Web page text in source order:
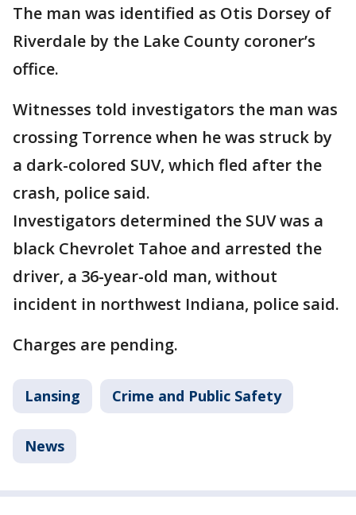
The man was identified as Otis Dorsey of
Riverdale by the Lake County coroner’s
office.
Witnesses told investigators the man was
crossing Torrence when he was struck by
a dark-colored SUV, which fled after the
crash, police said.
Investigators determined the SUV was a
black Chevrolet Tahoe and arrested the
driver, a 36-year-old man, without
incident in northwest Indiana, police said.
Charges are pending.
Lansing Crime and Public Safety
News